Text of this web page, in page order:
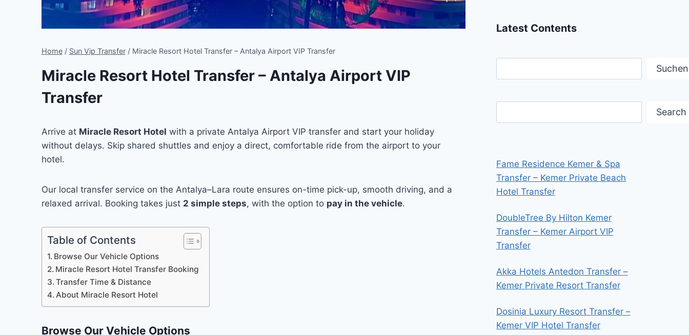
Home / Sun Vip Transfer / Miracle Resort Hotel Transfer – Antalya Airport VIP Transfer
Miracle Resort Hotel Transfer – Antalya Airport VIP
Transfer
Arrive at Miracle Resort Hotel with a private Antalya Airport VIP transfer and start your holiday
without delays. Skip shared shuttles and enjoy a direct, comfortable ride from the airport to your
hotel.
Our local transfer service on the Antalya–Lara route ensures on-time pick-up, smooth driving, and a
relaxed arrival. Booking takes just 2 simple steps, with the option to pay in the vehicle.
Table of Contents
Browse Our Vehicle Options
Miracle Resort Hotel Transfer Booking
Transfer Time & Distance
About Miracle Resort Hotel
Browse Our Vehicle Options
Latest Contents
Suchen
Search
Fame Residence Kemer & Spa
Transfer – Kemer Private Beach
Hotel Transfer
DoubleTree By Hilton Kemer
Transfer – Kemer Airport VIP
Transfer
Akka Hotels Antedon Transfer –
Kemer Private Resort Transfer
Dosinia Luxury Resort Transfer –
Kemer VIP Hotel Transfer